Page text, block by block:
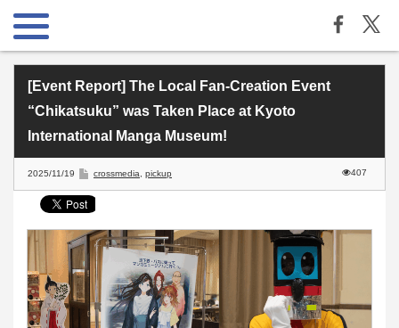
[Event Report] The Local Fan-Creation Event
“Chikatsuku” was Taken Place at Kyoto
International Manga Museum!
2025/11/19 crossmedia pickup 407